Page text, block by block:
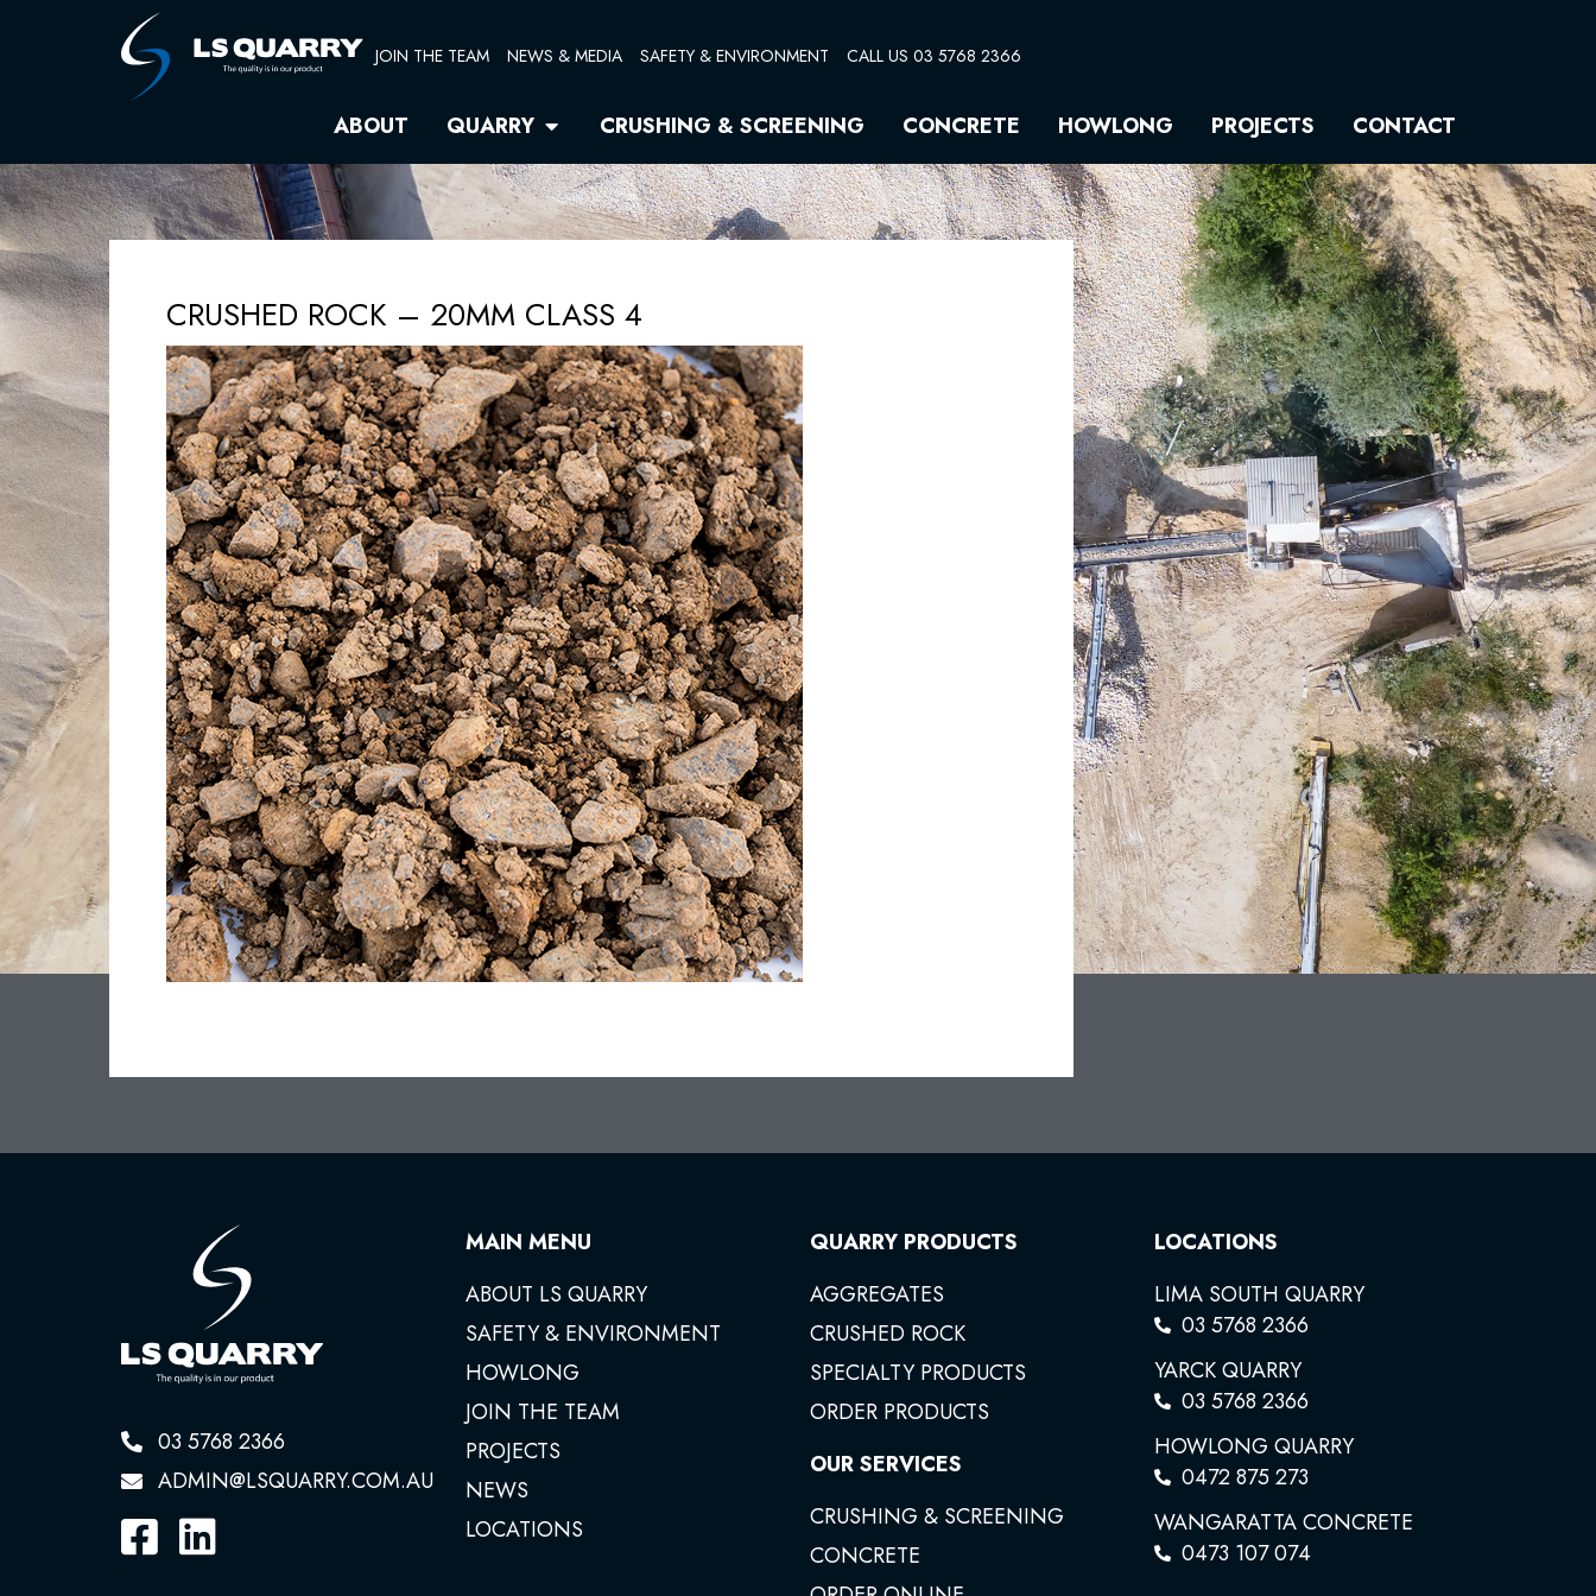
JOIN THE TEAM NEWS & MEDIA SAFETY & ENVIRONMENT CALL US 03 5768 2366
ABOUT QUARRY Open QuarryCRUSHING & SCREENING CONCRETE HOWLONG PROJECTS CONTACT
CRUSHED ROCK – 20MM CLASS 4
03 5768 2366
ADMIN@LSQUARRY.COM.AU
MAIN MENU
ABOUT LS QUARRY
SAFETY & ENVIRONMENT
HOWLONG
JOIN THE TEAM
PROJECTS
NEWS
LOCATIONS
QUARRY PRODUCTS
AGGREGATES
CRUSHED ROCK
SPECIALTY PRODUCTS
ORDER PRODUCTS
OUR SERVICES
CRUSHING & SCREENING
CONCRETE
LOCATIONS
LIMA SOUTH QUARRY
03 5768 2366
YARCK QUARRY
03 5768 2366
HOWLONG QUARRY
0472 875 273
WANGARATTA CONCRETE
0473 107 074